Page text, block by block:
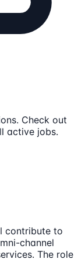
Check out
active jobs.
contribute to
channel
The role